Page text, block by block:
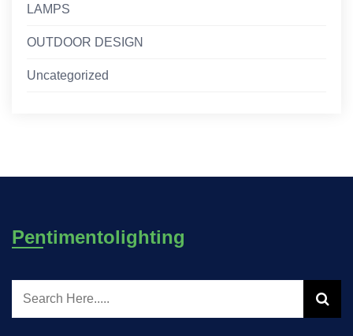
LAMPS
OUTDOOR DESIGN
Uncategorized
Pentimentolighting